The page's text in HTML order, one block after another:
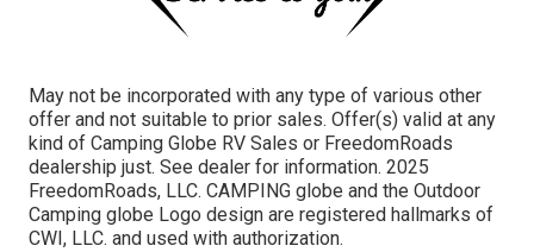
May not be incorporated with any type of various other
offer and not suitable to prior sales. Offer(s) valid at any
kind of Camping Globe RV Sales or FreedomRoads
dealership just. See dealer for information. 2025
FreedomRoads, LLC. CAMPING globe and the Outdoor
Camping globe Logo design are registered hallmarks of
CWI, LLC. and used with authorization.